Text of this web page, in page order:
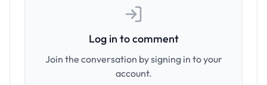
Log in to comment
Join the conversation by signing in to your
account.